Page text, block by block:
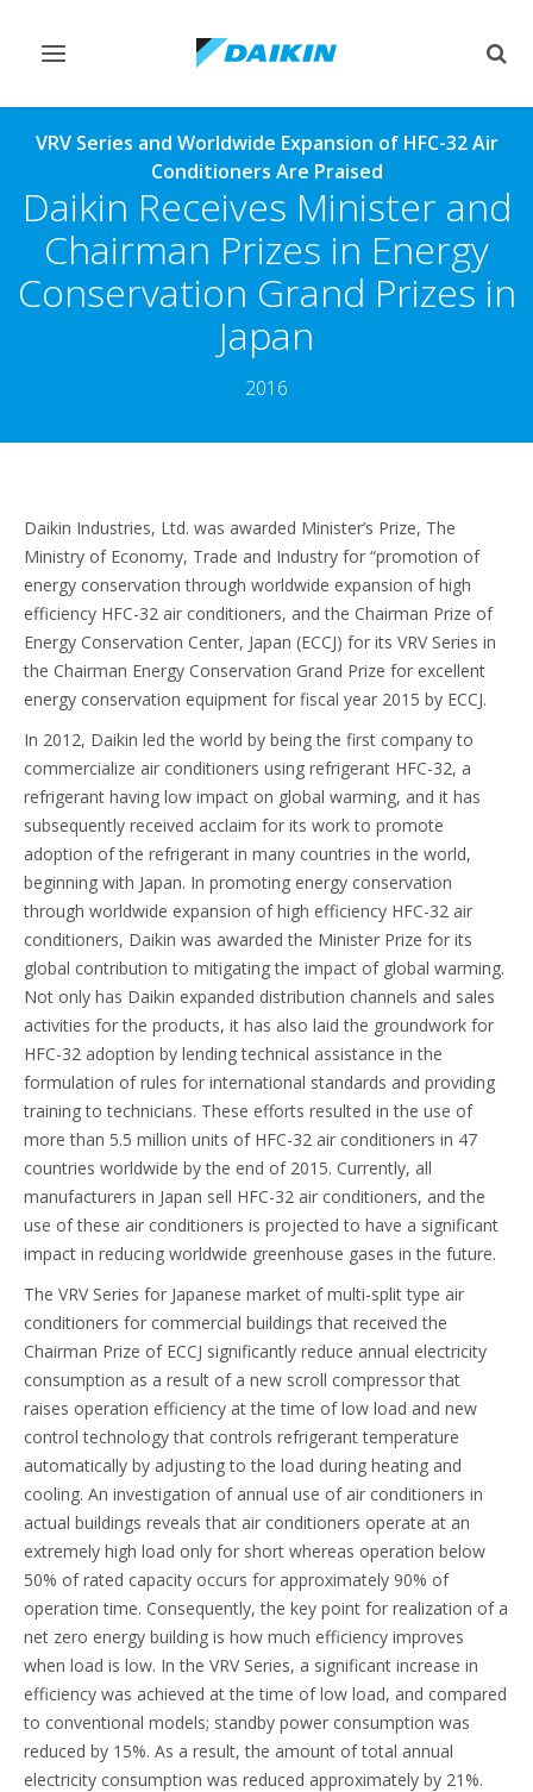
Toggle
VRV Series and Worldwide Expansion of HFC-32 Air
Conditioners Are Praised
Daikin Receives Minister and
Chairman Prizes in Energy
Conservation Grand Prizes in
Japan
2016
Daikin Industries, Ltd. was awarded Minister’s Prize, The
Ministry of Economy, Trade and Industry for “promotion of
energy conservation through worldwide expansion of high
efficiency HFC-32 air conditioners, and the Chairman Prize of
Energy Conservation Center, Japan (ECCJ) for its VRV Series in
the Chairman Energy Conservation Grand Prize for excellent
energy conservation equipment for fiscal year 2015 by ECCJ.
In 2012, Daikin led the world by being the first company to
commercialize air conditioners using refrigerant HFC-32, a
refrigerant having low impact on global warming, and it has
subsequently received acclaim for its work to promote
adoption of the refrigerant in many countries in the world,
beginning with Japan. In promoting energy conservation
through worldwide expansion of high efficiency HFC-32 air
conditioners, Daikin was awarded the Minister Prize for its
global contribution to mitigating the impact of global warming.
Not only has Daikin expanded distribution channels and sales
activities for the products, it has also laid the groundwork for
HFC-32 adoption by lending technical assistance in the
formulation of rules for international standards and providing
training to technicians. These efforts resulted in the use of
more than 5.5 million units of HFC-32 air conditioners in 47
countries worldwide by the end of 2015. Currently, all
manufacturers in Japan sell HFC-32 air conditioners, and the
use of these air conditioners is projected to have a significant
impact in reducing worldwide greenhouse gases in the future.
The VRV Series for Japanese market of multi-split type air
conditioners for commercial buildings that received the
Chairman Prize of ECCJ significantly reduce annual electricity
consumption as a result of a new scroll compressor that
raises operation efficiency at the time of low load and new
control technology that controls refrigerant temperature
automatically by adjusting to the load during heating and
cooling. An investigation of annual use of air conditioners in
actual buildings reveals that air conditioners operate at an
extremely high load only for short whereas operation below
50% of rated capacity occurs for approximately 90% of
operation time. Consequently, the key point for realization of a
net zero energy building is how much efficiency improves
when load is low. In the VRV Series, a significant increase in
efficiency was achieved at the time of low load, and compared
to conventional models; standby power consumption was
reduced by 15%. As a result, the amount of total annual
electricity consumption was reduced approximately by 21%.